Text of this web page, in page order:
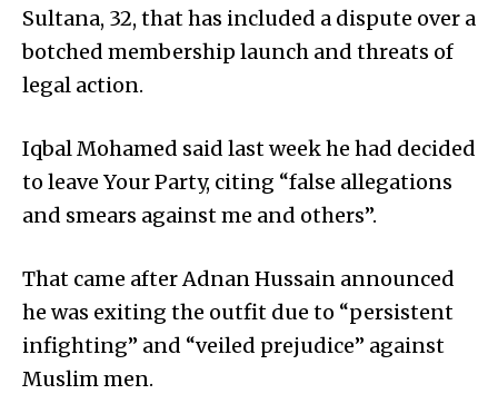
Sultana, 32, that has included a dispute over a
botched membership launch and threats of
legal action.
Iqbal Mohamed said last week he had decided
to leave Your Party, citing “false allegations
and smears against me and others”.
That came after Adnan Hussain announced
he was exiting the outfit due to “persistent
infighting” and “veiled prejudice” against
Muslim men.